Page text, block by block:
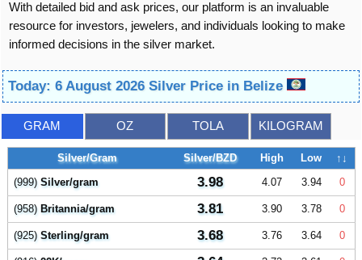
With detailed bid and ask prices, our platform is an invaluable
resource for investors, jewelers, and individuals looking to make
informed decisions in the silver market.
Today: 6 August 2026 Silver Price in Belize
GRAM OZ TOLA KILOGRAM
Silver/Gram Silver/BZD High Low
↑↓
(999)Silver/gram 3.98 4.07 3.94 0
(958)Britannia/gram 3.81 3.90 3.78 0
(925)Sterling/gram 3.68 3.76 3.64 0